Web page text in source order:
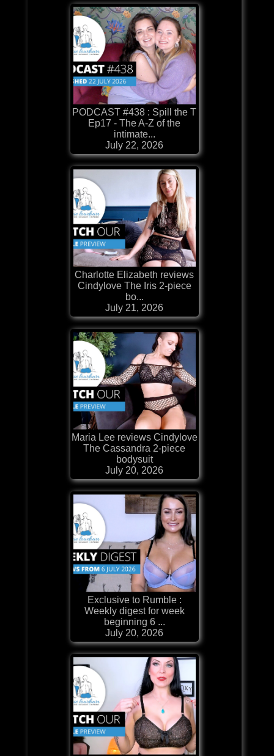
PODCAST #438 : Spill the T
Ep17 - The A-Z of the
intimate...
July 22, 2026
Charlotte Elizabeth reviews
Cindylove The Iris 2-piece
bo...
July 21, 2026
Maria Lee reviews Cindylove
The Cassandra 2-piece
bodysuit
July 20, 2026
Exclusive to Rumble :
Weekly digest for week
beginning 6 ...
July 20, 2026